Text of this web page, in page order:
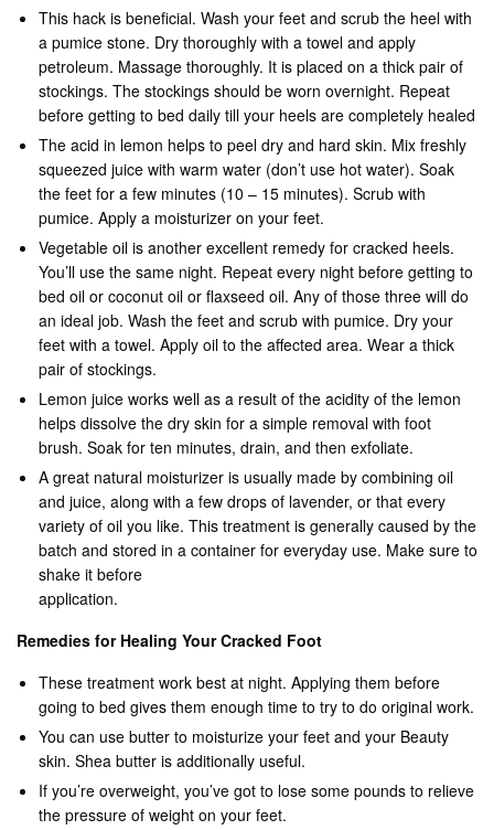
This hack is beneficial. Wash your feet and scrub the heel with
a pumice stone. Dry thoroughly with a towel and apply
petroleum. Massage thoroughly. It is placed on a thick pair of
stockings. The stockings should be worn overnight. Repeat
before getting to bed daily till your heels are completely healed
The acid in lemon helps to peel dry and hard skin. Mix freshly
squeezed juice with warm water (don’t use hot water). Soak
the feet for a few minutes (10 – 15 minutes). Scrub with
pumice. Apply a moisturizer on your feet.
Vegetable oil is another excellent remedy for cracked heels.
You’ll use the same night. Repeat every night before getting to
bed oil or coconut oil or flaxseed oil. Any of those three will do
an ideal job. Wash the feet and scrub with pumice. Dry your
feet with a towel. Apply oil to the affected area. Wear a thick
pair of stockings.
Lemon juice works well as a result of the acidity of the lemon
helps dissolve the dry skin for a simple removal with foot
brush. Soak for ten minutes, drain, and then exfoliate.
A great natural moisturizer is usually made by combining oil
and juice, along with a few drops of lavender, or that every
variety of oil you like. This treatment is generally caused by the
batch and stored in a container for everyday use. Make sure to
shake it before
application.
Remedies for Healing Your Cracked Foot
These treatment work best at night. Applying them before
going to bed gives them enough time to try to do original work.
You can use butter to moisturize your feet and your Beauty
skin. Shea butter is additionally useful.
If you’re overweight, you’ve got to lose some pounds to relieve
the pressure of weight on your feet.